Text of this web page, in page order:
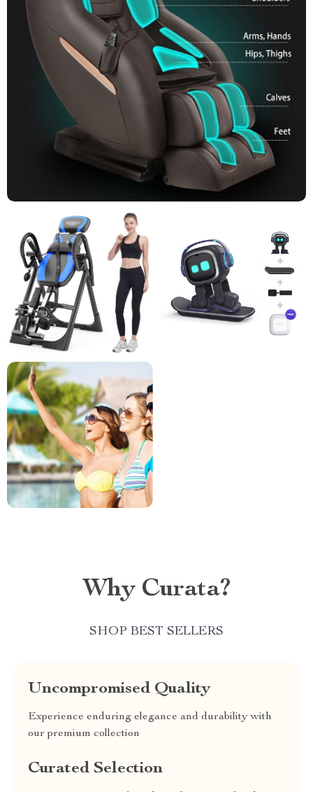
Why Curata?
SHOP BEST SELLERS
Uncompromised Quality
Experience enduring elegance and durability with
our premium collection
Curated Selection